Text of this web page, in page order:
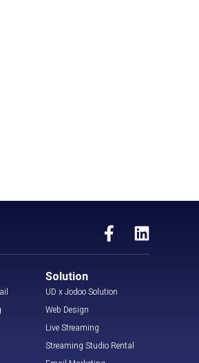
Solution
UD x Jodoo Solution
Web Design
Live Streaming
Streaming Studio Rental